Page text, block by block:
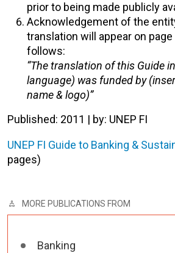
prior to being made publicly
Acknowledgement of the
translation will appear on
follows:
“The translation of this Guide
language) was funded by
name & logo)”
Published: 2011 | by: UNEP FI
UNEP FI Guide to Banking &
pages)
MORE PUBLICATIONS FROM
Banking